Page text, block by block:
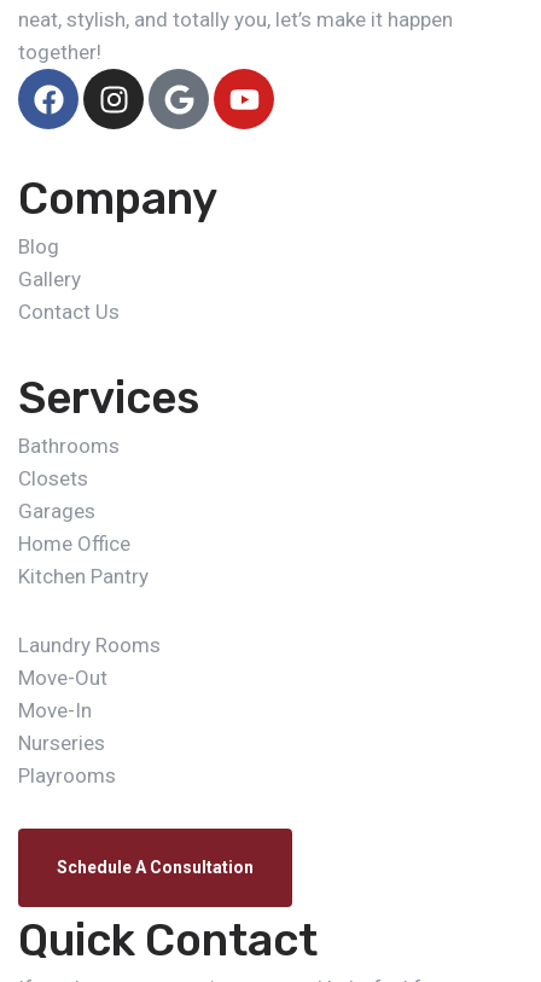
neat, stylish, and totally you, let’s make it happen
together!
Company
Blog
Gallery
Contact Us
Services
Bathrooms
Closets
Garages
Home Office
Kitchen Pantry
Laundry Rooms
Move-Out
Move-In
Nurseries
Playrooms
Schedule A Consultation
Quick Contact